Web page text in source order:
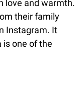
love and warmth.
their family
Instagram. It
is one of the